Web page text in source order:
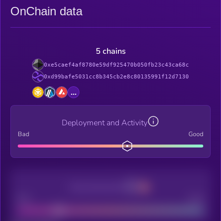
OnChain data
5 chains
0xe5caef4af8780e59df925470b050fb23c43ca68c
0xd99bafe5031cc8b345cb2e8c80135991f12d7130
...
Deployment and Activity
Bad Good